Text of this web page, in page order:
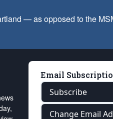
— as opposed to the
Email
Subscribe
Change Email